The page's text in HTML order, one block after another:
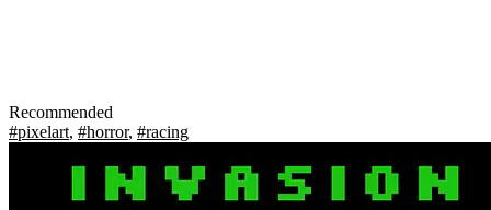
Recommended
#pixelart, #horror, #racing